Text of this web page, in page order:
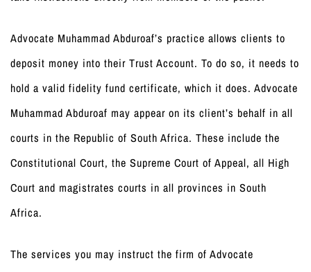
Advocate Muhammad Abduroaf’s practice allows clients to
deposit money into their Trust Account. To do so, it needs to
hold a valid fidelity fund certificate, which it does. Advocate
Muhammad Abduroaf may appear on its client’s behalf in all
courts in the Republic of South Africa. These include the
Constitutional Court, the Supreme Court of Appeal, all High
Court and magistrates courts in all provinces in South
Africa.
The services you may instruct the firm of Advocate